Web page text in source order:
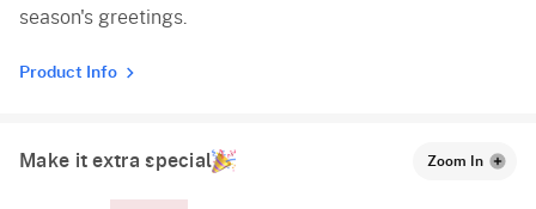
season's greetings.
Product Info
Make it extra special Zoom In